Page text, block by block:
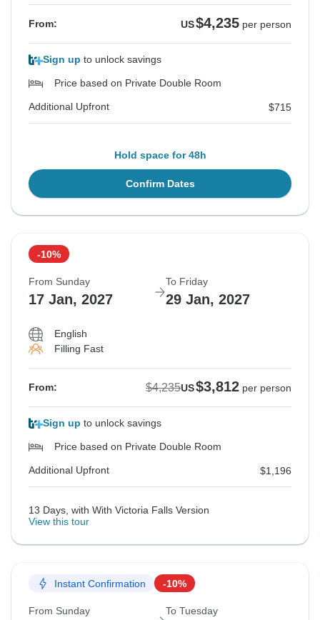
From: US$4,235 per person
Sign up to unlock savings
Price based on Private Double Room
Additional Upfront $715
Hold space for 48h
Confirm Dates
-10%
From Sunday
17 Jan, 2027
To Friday
29 Jan, 2027
English
Filling Fast
From: $4,235US$3,812 per person
Sign up to unlock savings
Price based on Private Double Room
Additional Upfront $1,196
13 Days, with With Victoria Falls Version
View this tour
Instant Confirmation -10%
From Sunday To Tuesday